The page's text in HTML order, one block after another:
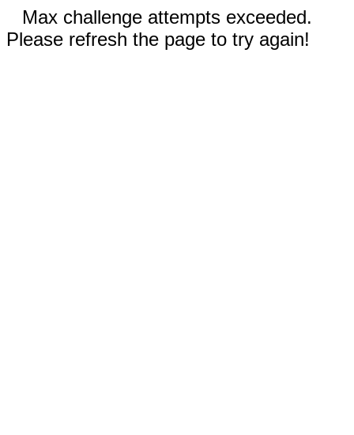
Max challenge attempts exceeded.
Please refresh the page to try again!